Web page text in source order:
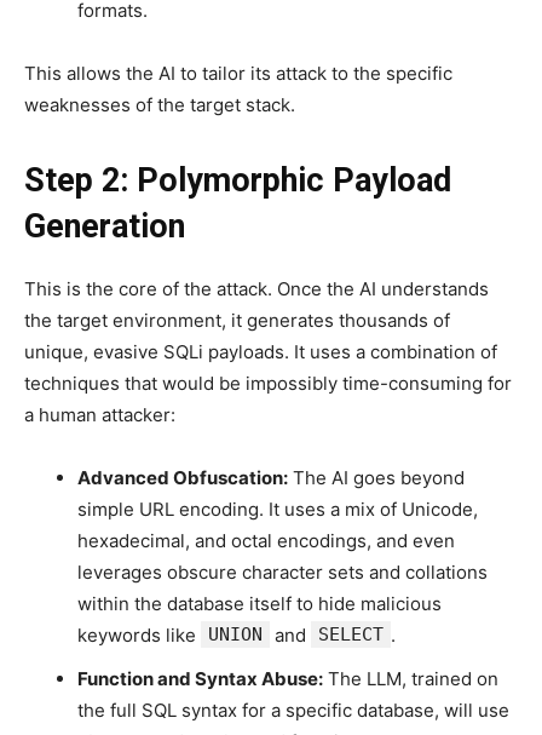
formats.
This allows the AI to tailor its attack to the specific
weaknesses of the target stack.
Step 2: Polymorphic Payload
Generation
This is the core of the attack. Once the AI understands
the target environment, it generates thousands of
unique, evasive SQLi payloads. It uses a combination of
techniques that would be impossibly time-consuming for
a human attacker:
Advanced Obfuscation:The AI goes beyond
simple URL encoding. It uses a mix of Unicode,
hexadecimal, and octal encodings, and even
leverages obscure character sets and collations
within the database itself to hide malicious
keywords like
UNION and SELECT .
Function and Syntax Abuse:The LLM, trained on
the full SQL syntax for a specific database, will use